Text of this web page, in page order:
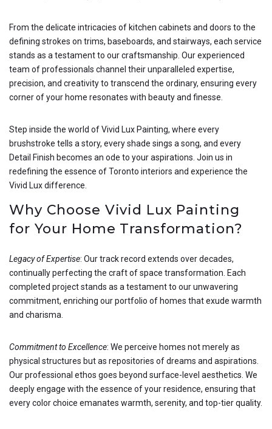
From the delicate intricacies of kitchen cabinets and doors to the
defining strokes on trims, baseboards, and stairways, each service
stands as a testament to our craftsmanship. Our experienced
team of professionals channel their unparalleled expertise,
precision, and creativity to transcend the ordinary, ensuring every
corner of your home resonates with beauty and finesse.
Step inside the world of Vivid Lux Painting, where every
brushstroke tells a story, every shade sings a song, and every
Detail Finish becomes an ode to your aspirations. Join us in
redefining the essence of Toronto interiors and experience the
Vivid Lux difference.
Why Choose Vivid Lux Painting
for Your Home Transformation?
Legacy of Expertise: Our track record extends over decades,
continually perfecting the craft of space transformation. Each
completed project stands as a testament to our unwavering
commitment, enriching our portfolio of homes that exude warmth
and charisma.
Commitment to Excellence: We perceive homes not merely as
physical structures but as repositories of dreams and aspirations.
Our professional ethos goes beyond surface-level aesthetics. We
deeply engage with the essence of your residence, ensuring that
every color choice emanates warmth, serenity, and top-tier quality.